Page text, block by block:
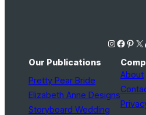
Instagram Facebook Pinterest X
Our Publications
Pretty Pear Bride
Elizabeth Anne Designs
Storyboard Wedding
About